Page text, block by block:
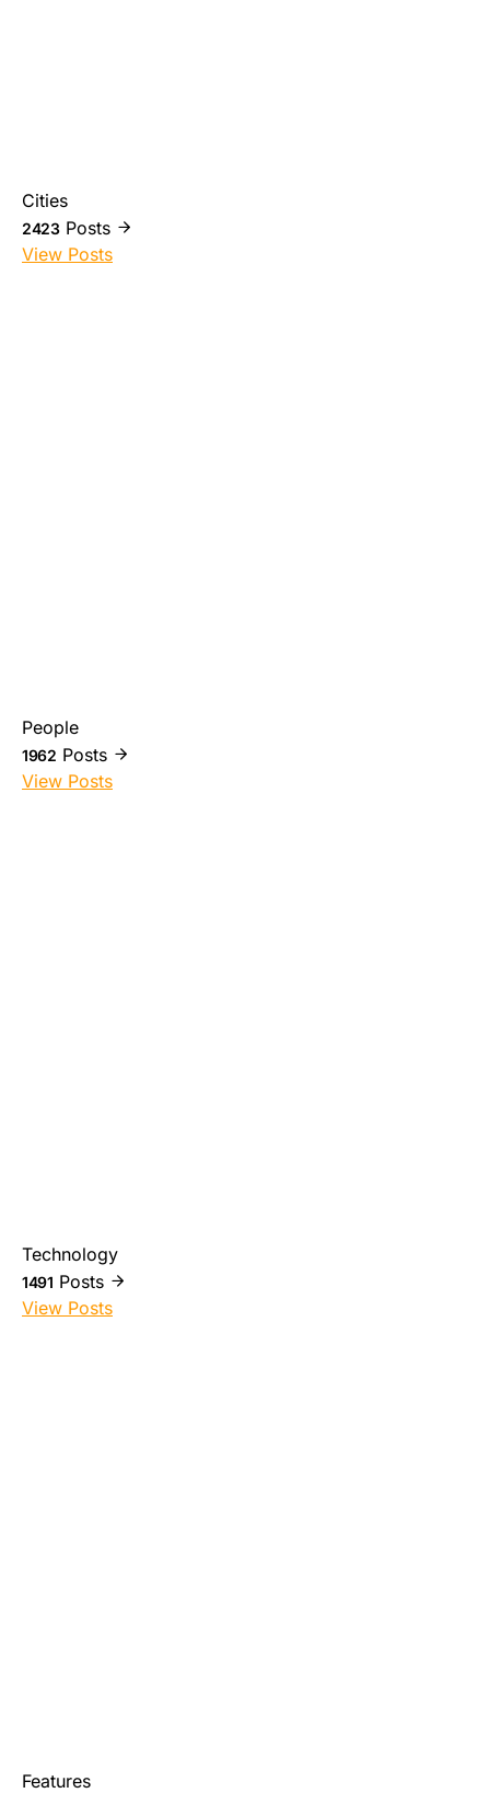
Cities
2423 Posts
View Posts
People
1962 Posts
View Posts
Technology
1491 Posts
View Posts
Features